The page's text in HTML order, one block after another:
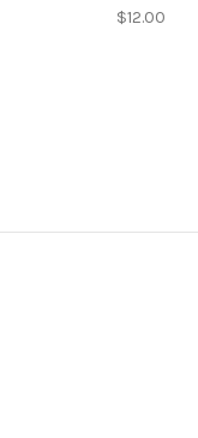
$12.00